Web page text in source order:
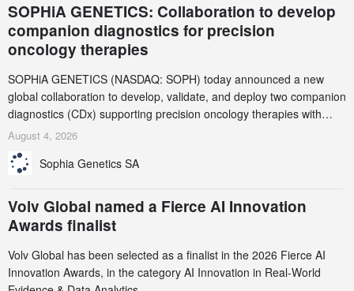
SOPHiA GENETICS: Collaboration to develop
companion diagnostics for precision
oncology therapies
SOPHiA GENETICS (NASDAQ: SOPH) today announced a new
global collaboration to develop, validate, and deploy two companion
diagnostics (CDx) supporting precision oncology therapies with
AstraZeneca (LSE/STO/NYSE: AZN).
August 4, 2026
Sophia Genetics SA
Volv Global named a Fierce AI Innovation
Awards finalist
Volv Global has been selected as a finalist in the 2026 Fierce AI
Innovation Awards, in the category AI Innovation in Real-World